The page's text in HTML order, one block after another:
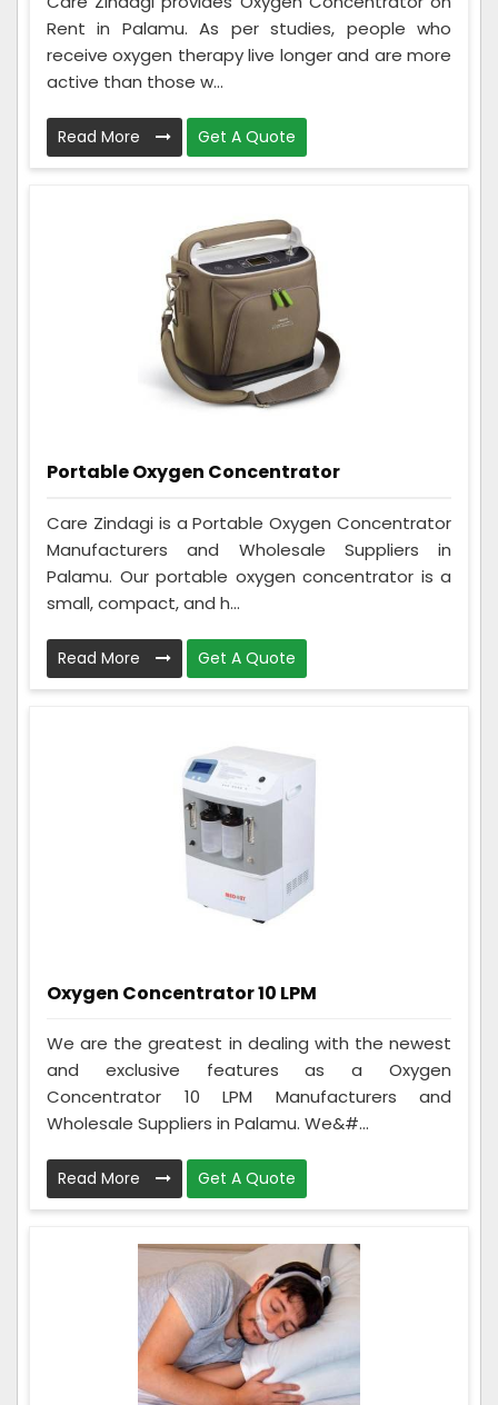
Rent in Palamu. As per studies, people who
receive oxygen therapy live longer and are more
active than those w...
Read More Get A Quote
Portable Oxygen Concentrator
Care Zindagi is a Portable Oxygen Concentrator
Manufacturers and Wholesale Suppliers in
Palamu. Our portable oxygen concentrator is a
small, compact, and h...
Read More Get A Quote
Oxygen Concentrator 10 LPM
We are the greatest in dealing with the newest
and exclusive features as a Oxygen
Concentrator 10 LPM Manufacturers and
Wholesale Suppliers in Palamu. We&#...
Read More Get A Quote